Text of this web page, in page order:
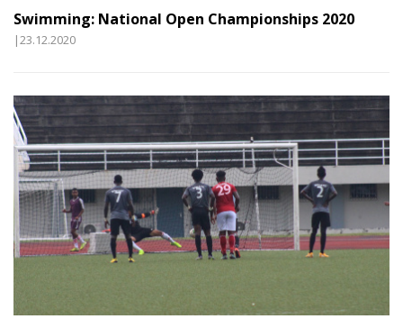
Swimming: National Open Championships 2020
|23.12.2020